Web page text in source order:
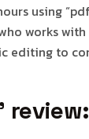
using
works
editing to